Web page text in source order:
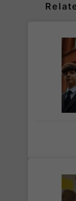
weight of the
can possibly
checkout
before we ask
Full details are
International
the typical